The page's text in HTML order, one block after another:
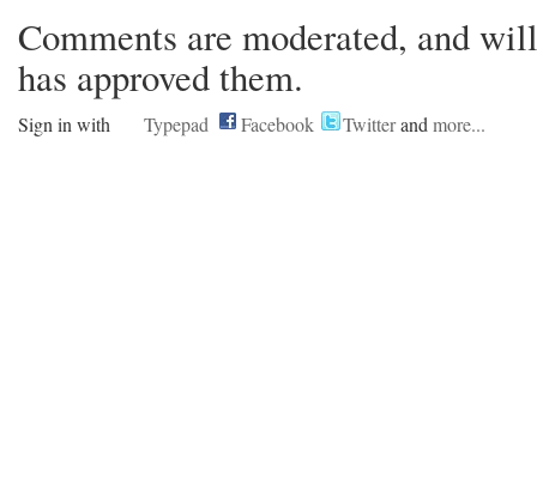
Comments are moderated, and
has approved them.
Sign in with Typepad Facebook Twitterandmore...